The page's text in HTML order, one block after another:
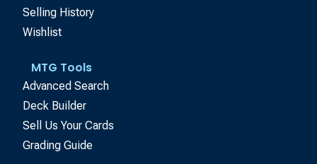
Selling History
Wishlist
MTG Tools
Advanced Search
Deck Builder
Sell Us Your Cards
Grading Guide